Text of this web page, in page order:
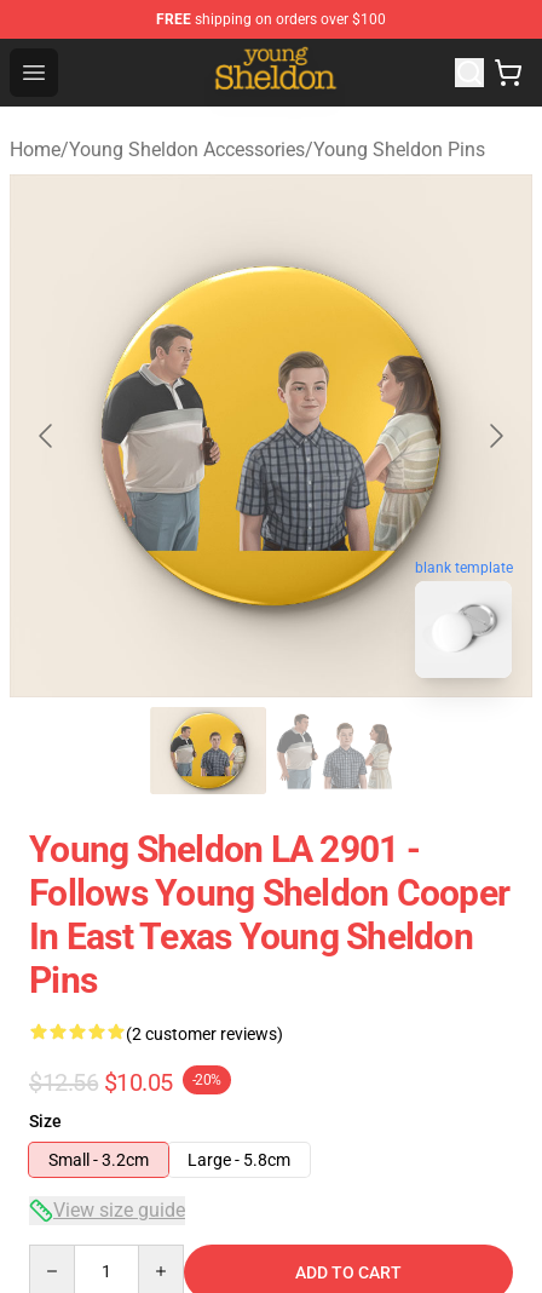
FREE shipping on orders over $100
Open menu
Young Sheldon Store - Official Young Sheldon
Home/Young Sheldon Accessories/Young Sheldon Pins
blank template
Young Sheldon LA 2901 -
Follows Young Sheldon Cooper
In East Texas Young Sheldon
Pins
(2 customer reviews)
$12.56 $10.05 -20%
Size
Small - 3.2cm
Large - 5.8cm
View size guide
ADD TO CART